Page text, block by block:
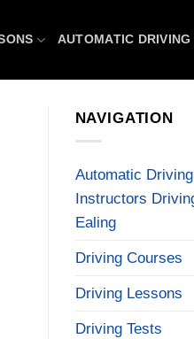
AUTOMATIC
NAVIGATION
Automatic Driving
Instructors
Ealing
Driving Courses
Driving Lessons
Driving Tests